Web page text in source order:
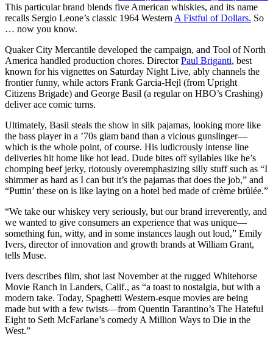
This particular brand blends five American whiskies, and its name
recalls Sergio Leone’s classic 1964 Western A Fistful of Dollars. So
… now you know.
Quaker City Mercantile developed the campaign, and Tool of North
America handled production chores. DirectorPaul Briganti, best
known for his vignettes on Saturday Night Live, ably channels the
frontier funny, while actors Frank Garcia-Hejl (from Upright
Citizens Brigade) and George Basil (a regular on HBO’s Crashing)
deliver ace comic turns.
Ultimately, Basil steals the show in silk pajamas, looking more like
the bass player in a ’70s glam band than a vicious gunslinger—
which is the whole point, of course. His ludicrously intense line
deliveries hit home like hot lead. Dude bites off syllables like he’s
chomping beef jerky, riotously overemphasizing silly stuff such as “I
shimmer as hard as I can but it’s the pajamas that does the job,” and
“Puttin’ these on is like laying on a hotel bed made of crème brûlée.”
“We take our whiskey very seriously, but our brand irreverently, and
we wanted to give consumers an experience that was unique—
something fun, witty, and in some instances laugh out loud,” Emily
Ivers, director of innovation and growth brands at William Grant,
tells Muse.
Ivers describes film, shot last November at the rugged Whitehorse
Movie Ranch in Landers, Calif., as “a toast to nostalgia, but with a
modern take. Today, Spaghetti Western-esque movies are being
made but with a few twists—from Quentin Tarantino’s The Hateful
Eight to Seth McFarlane’s comedy A Million Ways to Die in the
West.”